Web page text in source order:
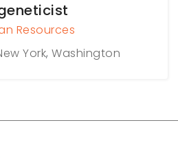
Resources
York,Washington